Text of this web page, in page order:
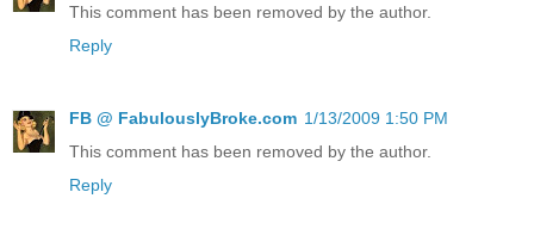
This comment has been removed by the author.
Reply
FB @ FabulouslyBroke.com 1/13/2009 1:50 PM
This comment has been removed by the author.
Reply